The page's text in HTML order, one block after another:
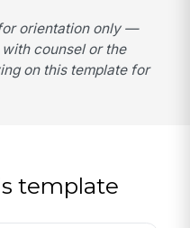
orientation only —
counsel or the
on this template for
template